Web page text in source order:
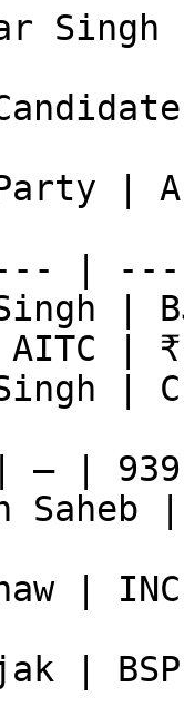
Singh
|
|
Singh
AITC |
Singh |
| — |
|
|